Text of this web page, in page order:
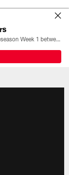
All the ways you can watch, stream, and tune-in to Preseason Week 1 between the Texans and the Los Angeles Chargers at Reliant Stadium on August 13.